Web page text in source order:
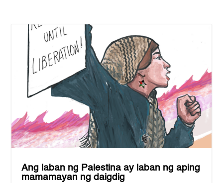
Ang laban ng Palestina ay laban ng aping
mamamayan ng daigdig